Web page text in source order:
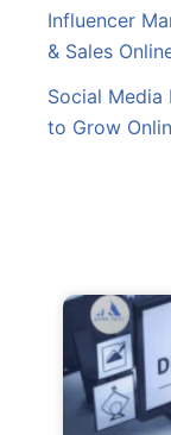
Influencer
& Sales
Social Media
to Grow